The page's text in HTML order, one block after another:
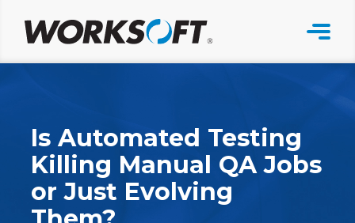
content
Is Automated Testing
Killing Manual QA Jobs
or Just Evolving